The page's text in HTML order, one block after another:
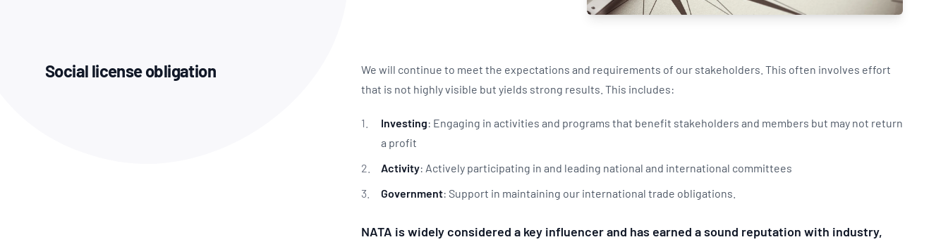
TSANZ/NATA Respiratory Function
Social license obligation
We will continue to meet the expectations and requirements of our stakeholders. This often involves effort
that is not highly visible but yields strong results. This includes:
Investing: Engaging in activities and programs that benefit stakeholders and members but may not return
a profit
Activity: Actively participating in and leading national and international committees
Government: Support in maintaining our international trade obligations.
NATA is widely considered a key influencer and has earned a sound reputation with industry,